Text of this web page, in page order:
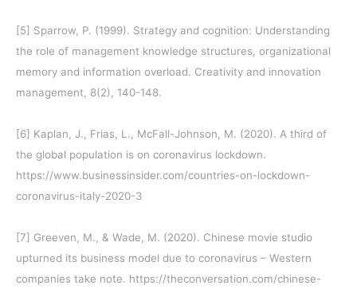
[5] Sparrow, P. (1999). Strategy and cognition: Understanding
the role of management knowledge structures, organizational
memory and information overload. Creativity and innovation
management, 8(2), 140-148.
[6] Kaplan, J., Frias, L., McFall-Johnson, M. (2020). A third of
the global population is on coronavirus lockdown.
https://www.businessinsider.com/countries-on-lockdown-
coronavirus-italy-2020-3
[7] Greeven, M., & Wade, M. (2020). Chinese movie studio
upturned its business model due to coronavirus – Western
companies take note. https://theconversation.com/chinese-